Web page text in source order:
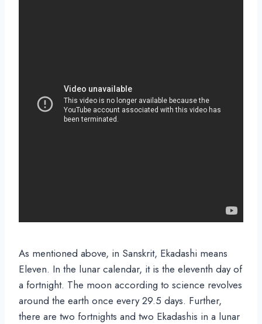
As mentioned above, in Sanskrit, Ekadashi means
Eleven. In the lunar calendar, it is the eleventh day of
a fortnight. The moon according to science revolves
around the earth once every 29.5 days. Further,
there are two fortnights and two Ekadashis in a lunar